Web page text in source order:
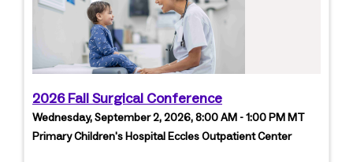
2026 Fall Surgical Conference
Wednesday, September 2, 2026, 8:00 AM - 1:00 PM MT
Primary Children's Hospital Eccles Outpatient Center